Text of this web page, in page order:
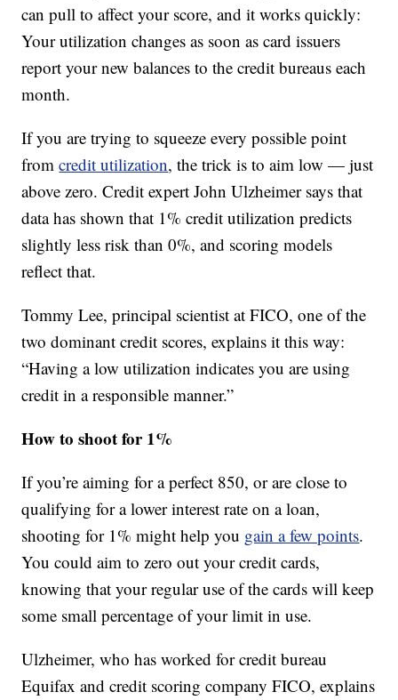
can pull to affect your score, and it works quickly:
Your utilization changes as soon as card issuers
report your new balances to the credit bureaus each
month.
If you are trying to squeeze every possible point
fromcredit utilization, the trick is to aim low — just
above zero. Credit expert John Ulzheimer says that
data has shown that 1% credit utilization predicts
slightly less risk than 0%, and scoring models
reflect that.
Tommy Lee, principal scientist at FICO, one of the
two dominant credit scores, explains it this way:
“Having a low utilization indicates you are using
credit in a responsible manner.”
How to shoot for 1%
If you’re aiming for a perfect 850, or are close to
qualifying for a lower interest rate on a loan,
shooting for 1% might help you gain a few points.
You could aim to zero out your credit cards,
knowing that your regular use of the cards will keep
some small percentage of your limit in use.
Ulzheimer, who has worked for credit bureau
Equifax and credit scoring company FICO, explains